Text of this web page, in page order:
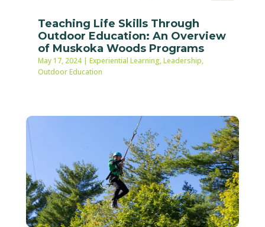
Teaching Life Skills Through
Outdoor Education: An Overview
of Muskoka Woods Programs
May 17, 2024| Experiential Learning,Leadership,
Outdoor Education